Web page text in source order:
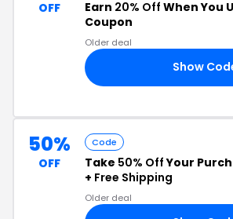
OFF Earn 20% Off When You
Coupon
Older deal
Show
50%
OFF
Code
Take 50% OffYour
+ Free Shipping
Older deal